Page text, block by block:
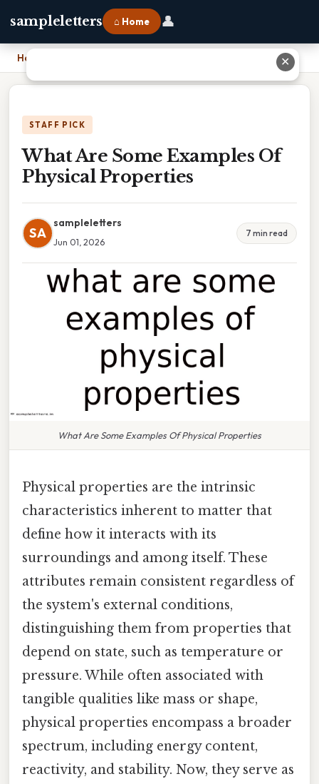
sampleletters ⌂ Home 👤
Home
STAFF PICK
What Are Some Examples Of
Physical Properties
SA
sampleletters
Jun 01, 2026
7 min read
What Are Some Examples Of Physical Properties
Physical properties are the intrinsic
characteristics inherent to matter that
define how it interacts with its
surroundings and among itself. These
attributes remain consistent regardless of
the system's external conditions,
distinguishing them from properties that
depend on state, such as temperature or
pressure. While often associated with
tangible qualities like mass or shape,
physical properties encompass a broader
spectrum, including energy content,
reactivity, and stability. Now, they serve as
✕